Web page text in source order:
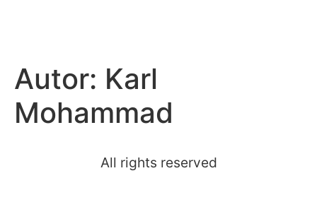
Autor: Karl
Mohammad
All rights reserved